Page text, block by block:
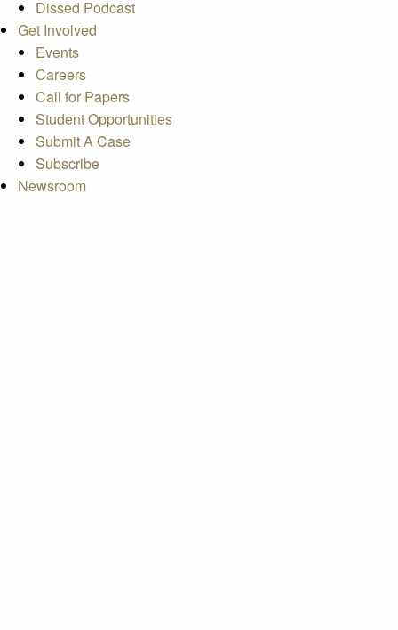
Dissed Podcast
Get Involved
Events
Careers
Call for Papers
Student Opportunities
Submit A Case
Subscribe
Newsroom